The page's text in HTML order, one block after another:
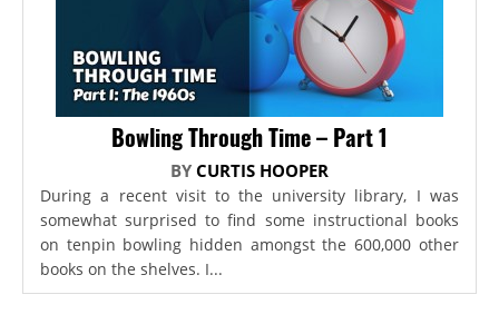
Bowling Through Time – Part 1
BY CURTIS HOOPER
During a recent visit to the university library, I was
somewhat surprised to find some instructional books
on tenpin bowling hidden amongst the 600,000 other
books on the shelves. I...